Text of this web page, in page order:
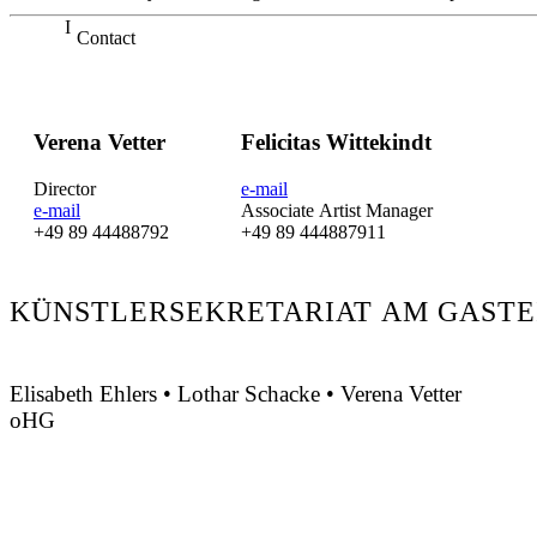
Contact
Verena Vetter
Director
e-mail
+49 89 44488792
Felicitas Wittekindt
e-mail
Associate Artist Manager
+49 89 444887911
KÜNSTLERSEKRETARIAT AM
Elisabeth Ehlers • Lothar Schacke • Verena Vetter
oHG